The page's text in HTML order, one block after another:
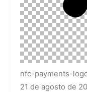
nfc-payments-
21 de agosto de